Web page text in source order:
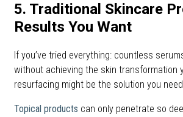
5. Traditional Skincare
Results You Want
If you’ve tried everything: countless
without achieving the skin transformation
resurfacing might be the solution you
Topical products can only penetrate so